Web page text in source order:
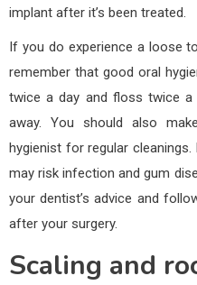
implant after it’s been treated.
If you do experience a loose
remember that good oral
twice a day and floss twice a
away. You should also
hygienist for regular
may risk infection and gum
your dentist’s advice and
after your surgery.
Scaling and